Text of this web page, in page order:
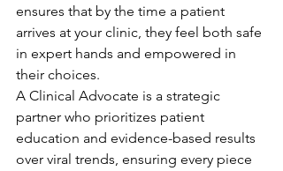
ensures that by the time a patient
arrives at your clinic, they feel both safe
in expert hands and empowered in
their choices.
A Clinical Advocate is a strategic
partner who prioritizes patient
education and evidence-based results
over viral trends, ensuring every piece